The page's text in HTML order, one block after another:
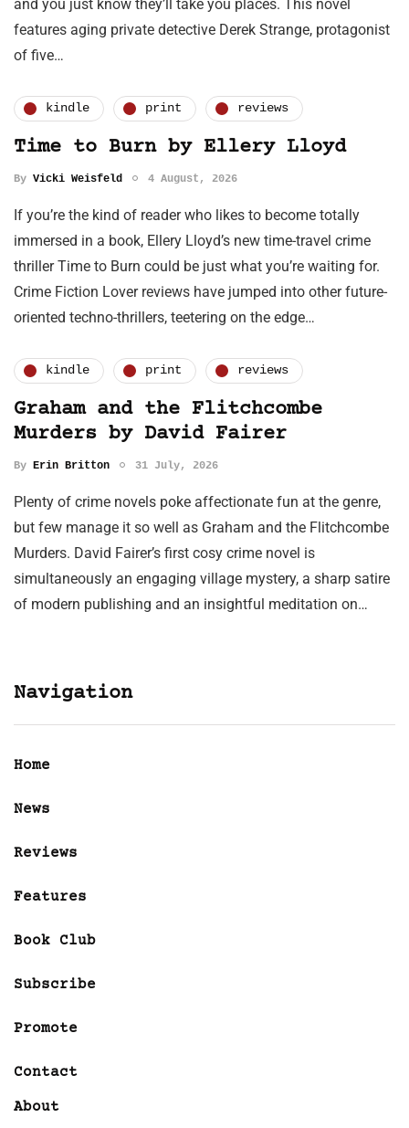
and you just know they’ll take you places. This novel
features aging private detective Derek Strange, protagonist
of five…
kindle print reviews
Time to Burn by Ellery Lloyd
By Vicki Weisfeld 4 August, 2026
If you’re the kind of reader who likes to become totally
immersed in a book, Ellery Lloyd’s new time-travel crime
thriller Time to Burn could be just what you’re waiting for.
Crime Fiction Lover reviews have jumped into other future-
oriented techno-thrillers, teetering on the edge…
kindle print reviews
Graham and the Flitchcombe
Murders by David Fairer
By Erin Britton 31 July, 2026
Plenty of crime novels poke affectionate fun at the genre,
but few manage it so well as Graham and the Flitchcombe
Murders. David Fairer’s first cosy crime novel is
simultaneously an engaging village mystery, a sharp satire
of modern publishing and an insightful meditation on…
Navigation
Home
News
Reviews
Features
Book Club
Subscribe
Promote
Contact
About